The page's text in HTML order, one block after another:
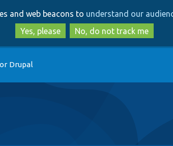
to
main
content
to
search
and web beacons to understand our
Yes, please
No, do not track me
Drupal